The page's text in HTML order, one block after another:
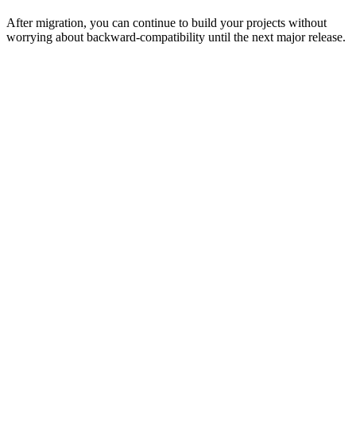
After migration, you can continue to build your projects without
worrying about backward-compatibility until the next major release.